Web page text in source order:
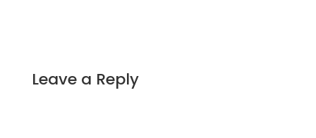
Leave a Reply